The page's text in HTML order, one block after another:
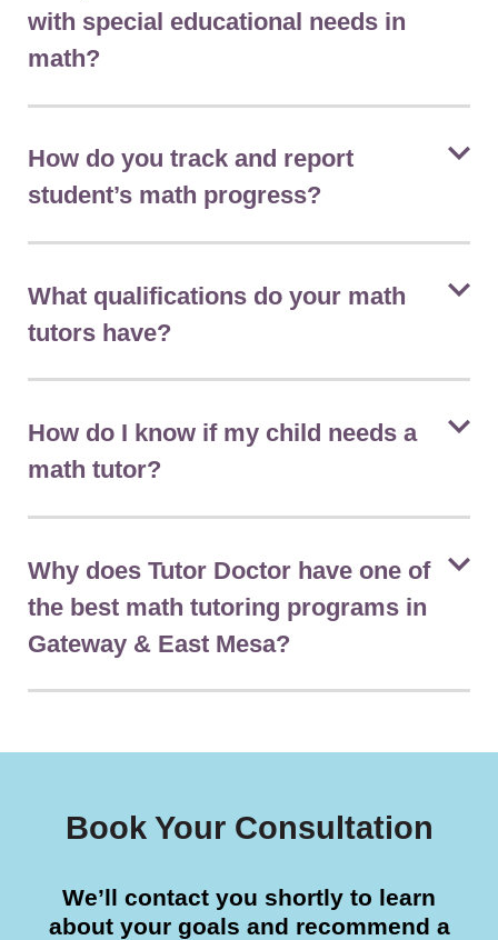
with special educational needs in
math?
How do you track and report
student’s math progress?
What qualifications do your math
tutors have?
How do I know if my child needs a
math tutor?
Why does Tutor Doctor have one of
the best math tutoring programs in
Gateway & East Mesa?
Book Your Consultation
We’ll contact you shortly to learn
about your goals and recommend a